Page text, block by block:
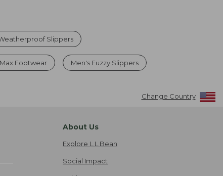
Slippers
Footwear Men's Fuzzy Slippers
Change Country
About Us
Explore L.L.Bean
Social Impact